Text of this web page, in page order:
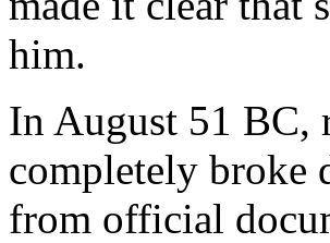
him.
In August 51 BC,
completely broke
from official